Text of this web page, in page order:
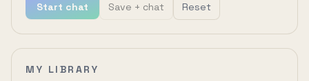
Start chat Save + chat Reset
MY LIBRARY